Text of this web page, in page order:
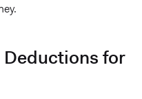
Deductions for